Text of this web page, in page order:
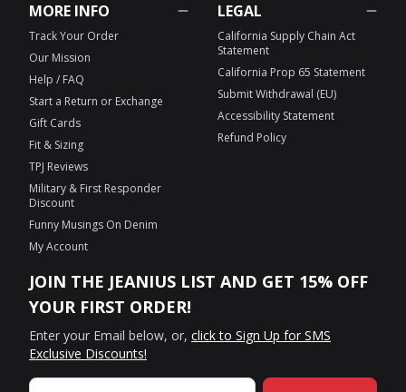
MORE INFO
Track Your Order
Our Mission
Help / FAQ
Start a Return or Exchange
Gift Cards
Fit & Sizing
TPJ Reviews
Military & First Responder
Discount
Funny Musings On Denim
My Account
LEGAL
California Supply Chain Act
Statement
California Prop 65 Statement
Submit Withdrawal (EU)
Accessibility Statement
Refund Policy
JOIN THE JEANIUS LIST AND GET 15% OFF
YOUR FIRST ORDER!
Enter your Email below, or, click to Sign Up for SMS
Exclusive Discounts!